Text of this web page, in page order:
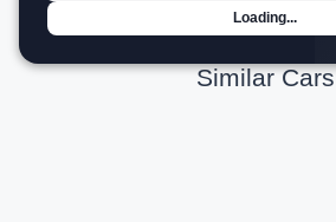
Loading...
Similar Cars